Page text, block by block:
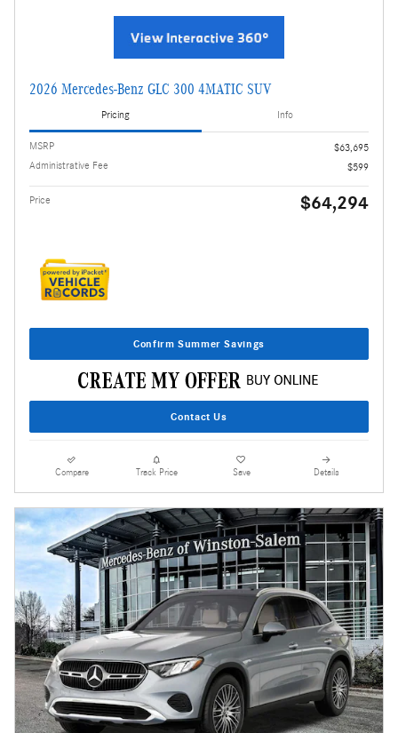
2026 Mercedes-Benz GLC 300 4MATIC SUV
Pricing Info
MSRP
$63,695
Administrative Fee
$599
Price $64,294
Confirm Summer Savings
Contact Us
Compare Track Price Save Details